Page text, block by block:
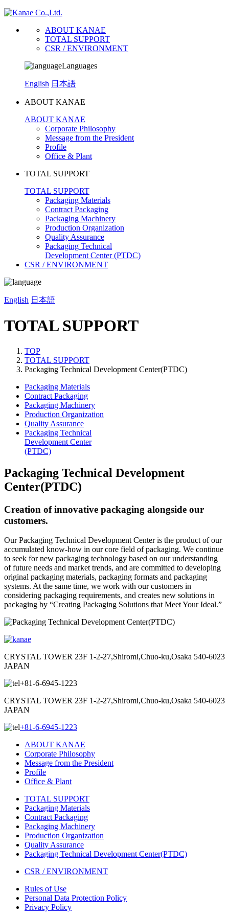
ABOUT KANAE
TOTAL SUPPORT
CSR / ENVIRONMENT
Languages
English 日本語
ABOUT KANAE
ABOUT KANAE
Corporate Philosophy
Message from the President
Profile
Office & Plant
TOTAL SUPPORT
TOTAL SUPPORT
Packaging Materials
Contract Packaging
Packaging Machinery
Production Organization
Quality Assurance
Packaging Technical
Development Center (PTDC)
CSR / ENVIRONMENT
English 日本語
TOTAL SUPPORT
TOP
TOTAL SUPPORT
Packaging Technical Development Center(PTDC)
Packaging Materials
Contract Packaging
Packaging Machinery
Production Organization
Quality Assurance
Packaging Technical
Development Center
(PTDC)
Packaging Technical Development
Center(PTDC)
Creation of innovative packaging alongside our
customers.
Our Packaging Technical Development Center is the product of our
accumulated know-how in our core field of packaging. We continue
to seek for new packaging technology based on our understanding
of future needs and market trends, and are committed to developing
original packaging materials, packaging formats and packaging
systems. At the same time, we work with our customers in
considering packaging requirements, and creates new solutions in
packaging by “Creating Packaging Solutions that Meet Your Ideal.”
CRYSTAL TOWER 23F 1-2-27,Shiromi,Chuo-ku,Osaka 540-6023
JAPAN
+81-6-6945-1223
CRYSTAL TOWER 23F 1-2-27,Shiromi,Chuo-ku,Osaka 540-6023
JAPAN
+81-6-6945-1223
ABOUT KANAE
Corporate Philosophy
Message from the President
Profile
Office & Plant
TOTAL SUPPORT
Packaging Materials
Contract Packaging
Packaging Machinery
Production Organization
Quality Assurance
Packaging Technical Development Center(PTDC)
CSR / ENVIRONMENT
Rules of Use
Personal Data Protection Policy
Privacy Policy